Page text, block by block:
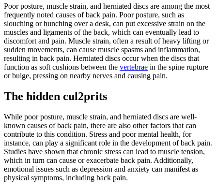
Poor posture, muscle strain, and herniated discs are among the most
frequently noted causes of back pain. Poor posture, such as
slouching or hunching over a desk, can put excessive strain on the
muscles and ligaments of the back, which can eventually lead to
discomfort and pain. Muscle strain, often a result of heavy lifting or
sudden movements, can cause muscle spasms and inflammation,
resulting in back pain. Herniated discs occur when the discs that
function as soft cushions between the vertebrae in the spine rupture
or bulge, pressing on nearby nerves and causing pain.
The hidden cul2prits
While poor posture, muscle strain, and herniated discs are well-
known causes of back pain, there are also other factors that can
contribute to this condition. Stress and poor mental health, for
instance, can play a significant role in the development of back pain.
Studies have shown that chronic stress can lead to muscle tension,
which in turn can cause or exacerbate back pain. Additionally,
emotional issues such as depression and anxiety can manifest as
physical symptoms, including back pain.